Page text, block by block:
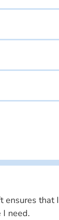
ensures
I need.